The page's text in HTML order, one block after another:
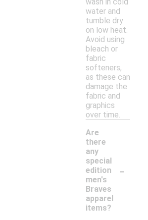
water and
tumble dry
on low heat.
Avoid using
bleach or
fabric
softeners,
as these can
damage the
fabric and
graphics
over time.
Are
there
any
special
edition
men's
Braves
apparel
items?
-